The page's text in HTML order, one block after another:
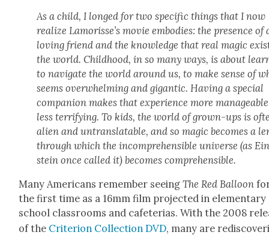
As a child, I longed for two spe­cif­ic things that I now
real­ize Lam­or­is­se’s movie embod­ies: the pres­ence of
lov­ing friend and the knowl­edge that real mag­ic
the world. Child­hood, in so many ways, is about
to nav­i­gate the world around us, to make sense of
seems over­whelm­ing and gigan­tic. Hav­ing a spe­cial
com­pan­ion makes that expe­ri­ence more
less ter­ri­fy­ing. To kids, the world of grown-ups is
alien and untrans­lat­able, and so mag­ic becomes a
through which the incom­pre­hen­si­ble uni­verse (as
stein once called it) becomes com­pre­hen­si­ble.
Many Amer­i­cans remem­ber see­ing The Red Bal­loon
the first time as a 16mm film pro­ject­ed in ele­men­tary
school class­rooms and cafe­te­rias. With the 2008
of the Cri­te­ri­on Col­lec­tion DVD, many are